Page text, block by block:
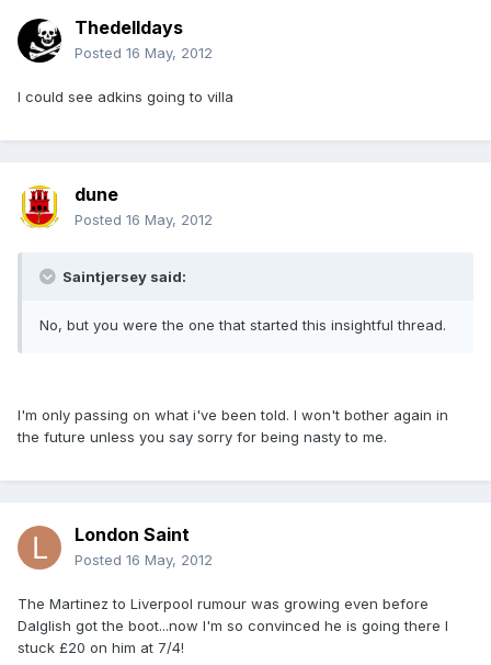
Thedelldays
Posted 16 May, 2012
I could see adkins going to villa
dune
Posted 16 May, 2012
Saintjersey said:
No, but you were the one that started this insightful thread.
I'm only passing on what i've been told. I won't bother again in
the future unless you say sorry for being nasty to me.
London Saint
Posted 16 May, 2012
The Martinez to Liverpool rumour was growing even before
Dalglish got the boot...now I'm so convinced he is going there I
stuck £20 on him at 7/4!